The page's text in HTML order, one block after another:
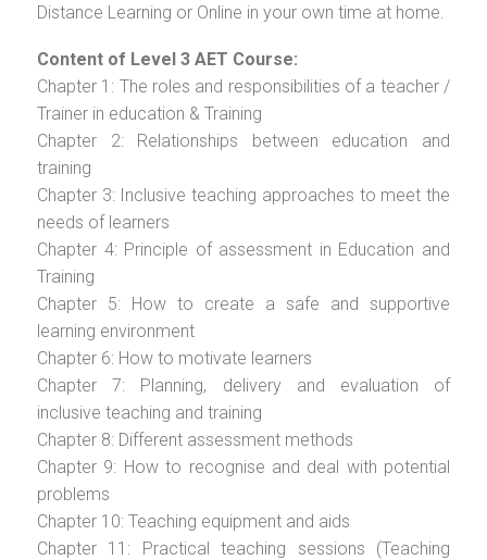
Distance Learning or Online in your own time at home.
Content of Level 3 AET Course:
Chapter 1: The roles and responsibilities of a teacher /
Trainer in education & Training
Chapter 2: Relationships between education and
training
Chapter 3: Inclusive teaching approaches to meet the
needs of learners
Chapter 4: Principle of assessment in Education and
Training
Chapter 5: How to create a safe and supportive
learning environment
Chapter 6: How to motivate learners
Chapter 7: Planning, delivery and evaluation of
inclusive teaching and training
Chapter 8: Different assessment methods
Chapter 9: How to recognise and deal with potential
problems
Chapter 10: Teaching equipment and aids
Chapter 11: Practical teaching sessions (Teaching